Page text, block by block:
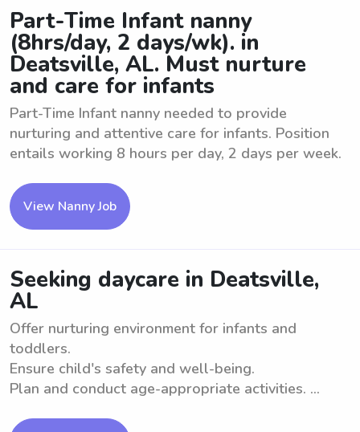
Part-Time Infant nanny
(8hrs/day, 2 days/wk). in
Deatsville, AL. Must nurture
and care for infants
Part-Time Infant nanny needed to provide
nurturing and attentive care for infants. Position
entails working 8 hours per day, 2 days per week.
View Nanny Job
Seeking daycare in Deatsville,
AL
Offer nurturing environment for infants and
toddlers.
Ensure child's safety and well-being.
Plan and conduct age-appropriate activities. ...